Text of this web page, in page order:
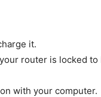
it.
router is locked to
with your computer.